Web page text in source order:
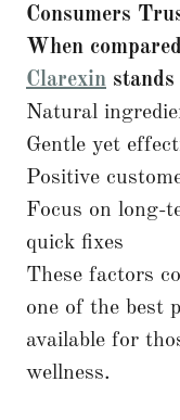
Consumers
When
Clarexin
Natural
Gentle yet
Positive
Focus on long-
quick fixes
These factors
one of the best
available for
wellness.